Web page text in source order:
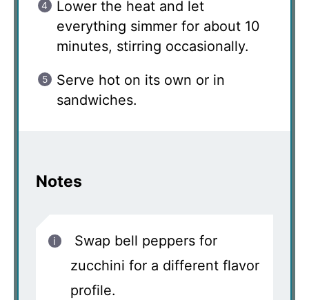
Lower the heat and let
everything simmer for about 10
minutes, stirring occasionally.
Serve hot on its own or in
sandwiches.
Notes
Swap bell peppers for
zucchini for a different flavor
profile.